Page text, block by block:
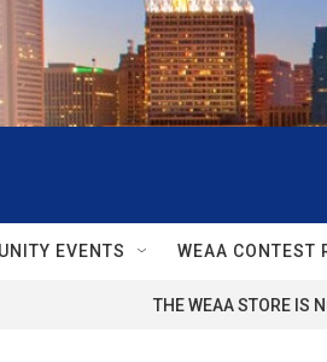
EVENTS WEAA CONTEST
THE WEAA STORE IS